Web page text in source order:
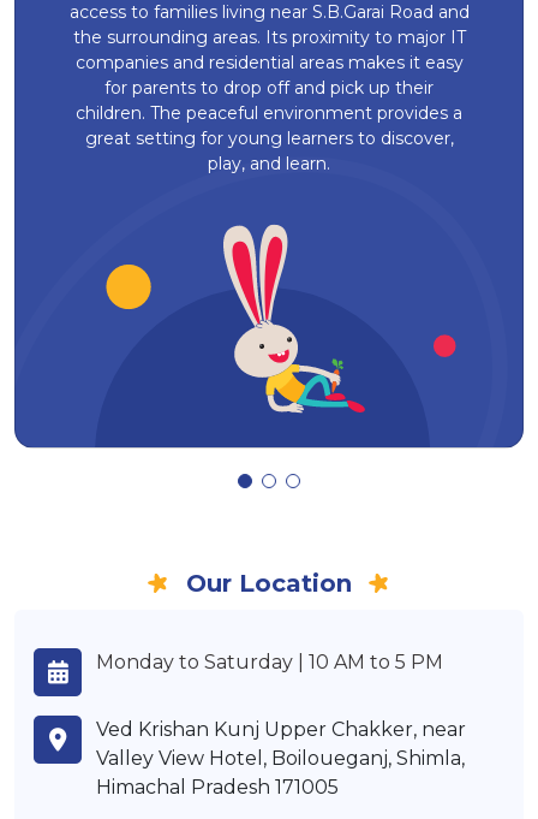
access to families living near S.B.Garai Road and
the surrounding areas. Its proximity to major IT
companies and residential areas makes it easy
for parents to drop off and pick up their
children. The peaceful environment provides a
great setting for young learners to discover,
play, and learn.
Our Location
Monday to Saturday | 10 AM to 5 PM
Ved Krishan Kunj Upper Chakker, near
Valley View Hotel, Boiloueganj, Shimla,
Himachal Pradesh 171005